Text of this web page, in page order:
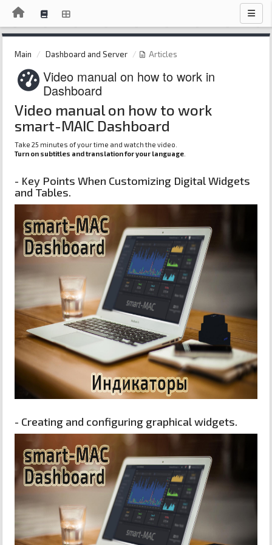
Main Dashboard and Server Articles
Video manual on how to work in
Dashboard
Video manual on how to work
smart-MAIC Dashboard
Take 25 minutes of your time and watch the video.
Turn on subtitles and translation for your language
- Key Points When Customizing Digital Widgets
and Tables.
- Creating and configuring graphical widgets.